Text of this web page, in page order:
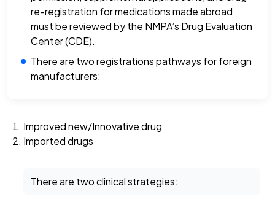
re-registration for medications made abroad
must be reviewed by the NMPA’s Drug Evaluation
Center (CDE).
There are two registrations pathways for foreign
manufacturers:
Improved new/Innovative drug
Imported drugs
There are two clinical strategies: